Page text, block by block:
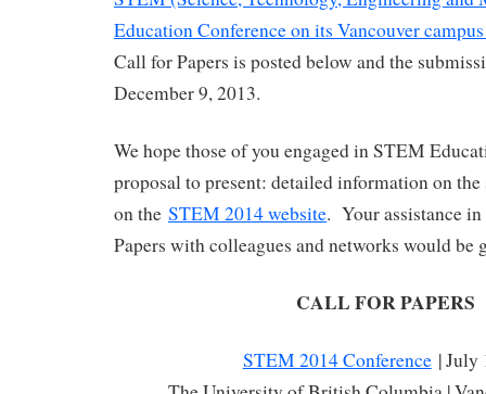
Education Conference on its Vancouver
Call for Papers is posted below and the
December 9, 2013.
We hope those of you engaged in STEM
proposal to present: detailed information on
on the STEM 2014 website. Your assistance
Papers with colleagues and networks would be
CALL FOR PAPERS
STEM 2014 Conference| July